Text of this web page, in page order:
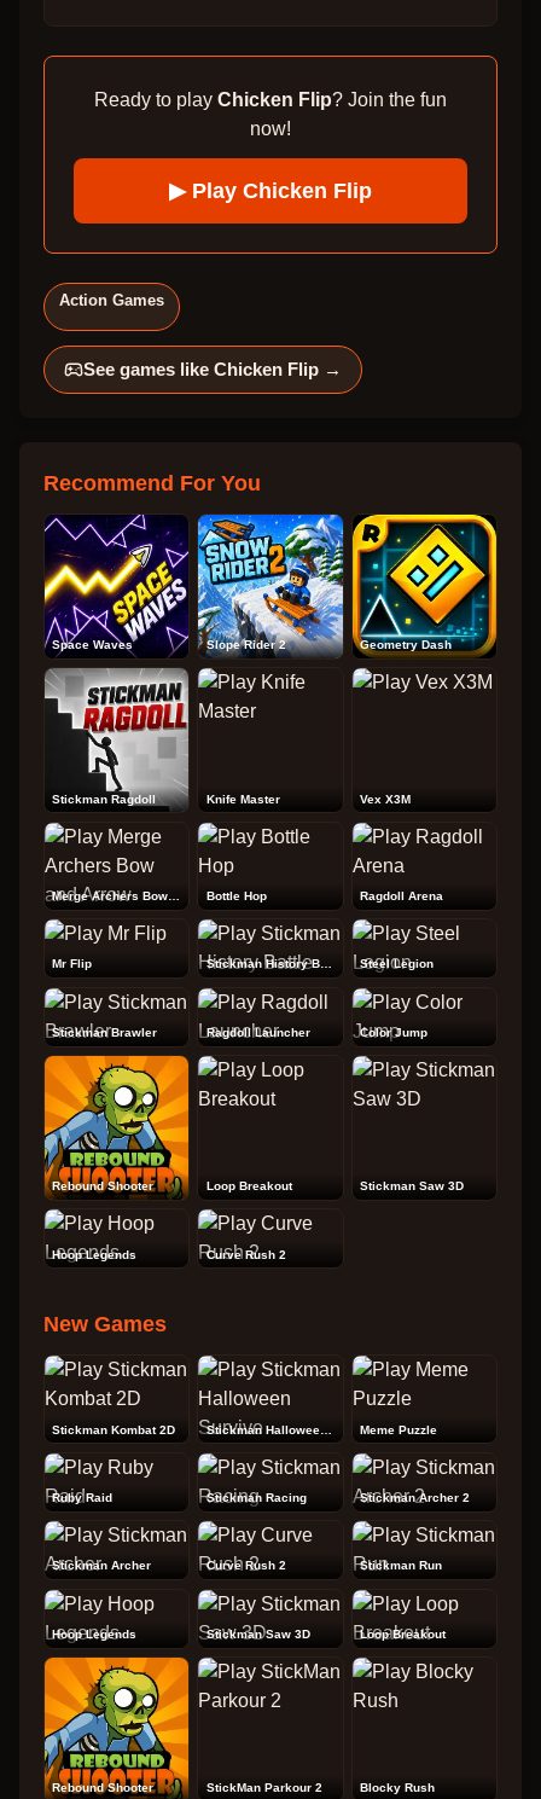
Ready to play Chicken Flip? Join the fun
now!
▶ Play Chicken Flip
Action Games
See games like Chicken Flip →
Recommend For You
Space Waves Slope Rider 2 Geometry Dash
Stickman Ragdoll Knife Master Vex X3M
Bottle Hop Ragdoll Arena
Mr Flip Stickman History Battle Steel Legion
Stickman Brawler Ragdoll Launcher Color Jump
Rebound Shooter Loop Breakout Stickman Saw 3D
Hoop Legends Curve Rush 2
New Games
Stickman Kombat 2D Stickman Halloween Survive Meme Puzzle
Ruby Raid Stickman Racing Stickman Archer 2
Stickman Archer Curve Rush 2 Stickman Run
Hoop Legends Stickman Saw 3D Loop Breakout
Rebound Shooter StickMan Parkour 2 Blocky Rush